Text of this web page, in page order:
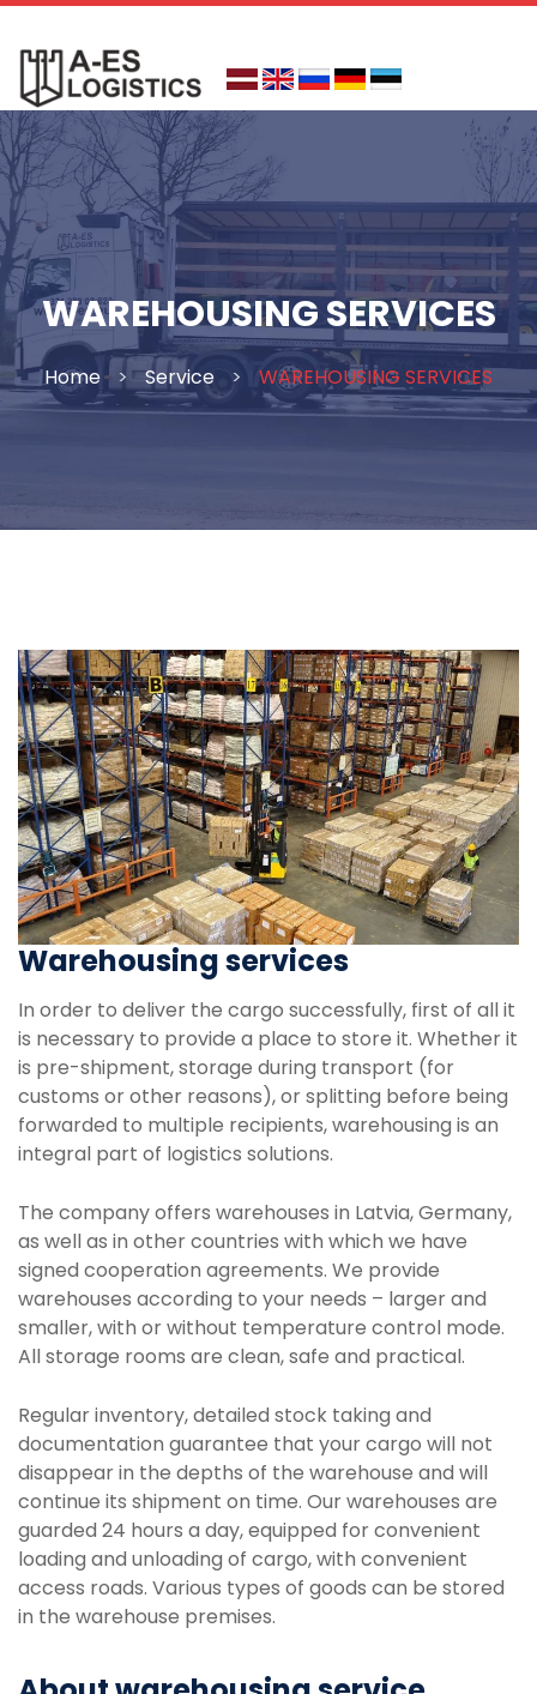
Skip
content
WAREHOUSING SERVICES
Home > Service > WAREHOUSING SERVICES
Warehousing services
In order to deliver the cargo successfully, first of all it
is necessary to provide a place to store it. Whether it
is pre-shipment, storage during transport (for
customs or other reasons), or splitting before being
forwarded to multiple recipients, warehousing is an
integral part of logistics solutions.
The company offers warehouses in Latvia, Germany,
as well as in other countries with which we have
signed cooperation agreements. We provide
warehouses according to your needs – larger and
smaller, with or without temperature control mode.
All storage rooms are clean, safe and practical.
Regular inventory, detailed stock taking and
documentation guarantee that your cargo will not
disappear in the depths of the warehouse and will
continue its shipment on time. Our warehouses are
guarded 24 hours a day, equipped for convenient
loading and unloading of cargo, with convenient
access roads. Various types of goods can be stored
in the warehouse premises.